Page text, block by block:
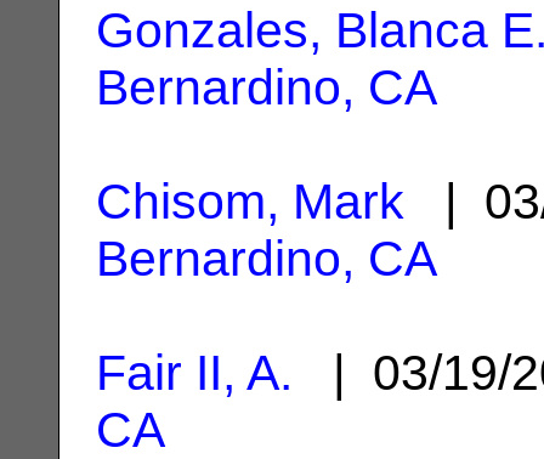
Gonzales, Blanca
Bernardino, CA
Chisom, Mark |
Bernardino, CA
Fair II, A. | 03/19/
CA